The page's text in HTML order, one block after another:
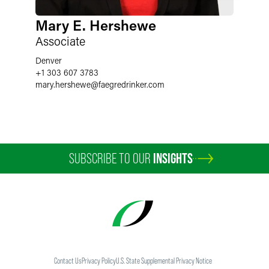
Mary E. Hershewe
Associate
Denver
+1 303 607 3783
mary.hershewe@faegredrinker.com
SUBSCRIBE TO OUR INSIGHTS
Contact UsPrivacy PolicyU.S. State Supplemental Privacy Notice